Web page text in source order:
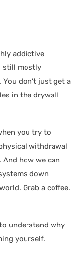
addictive
still mostly
don’t just get a
in the drywall
you try to
withdrawal
how we can
down
Grab a coffee.
understand why
yourself.